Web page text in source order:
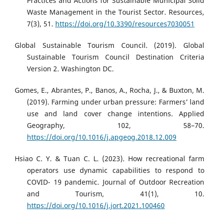
Waste Management in the Tourist Sector. Resources,
7(3), 51. https://doi.org/10.3390/resources7030051
Global Sustainable Tourism Council. (2019). Global
Sustainable Tourism Council Destination Criteria
Version 2. Washington DC.
Gomes, E., Abrantes, P., Banos, A., Rocha, J., & Buxton, M.
(2019). Farming under urban pressure: Farmers’ land
use and land cover change intentions. Applied
Geography, 102, 58–70.
https://doi.org/10.1016/j.apgeog.2018.12.009
Hsiao C. Y. & Tuan C. L. (2023). How recreational farm
operators use dynamic capabilities to respond to
COVID- 19 pandemic. Journal of Outdoor Recreation
and Tourism, 41(1), 10.
https://doi.org/10.1016/j.jort.2021.100460